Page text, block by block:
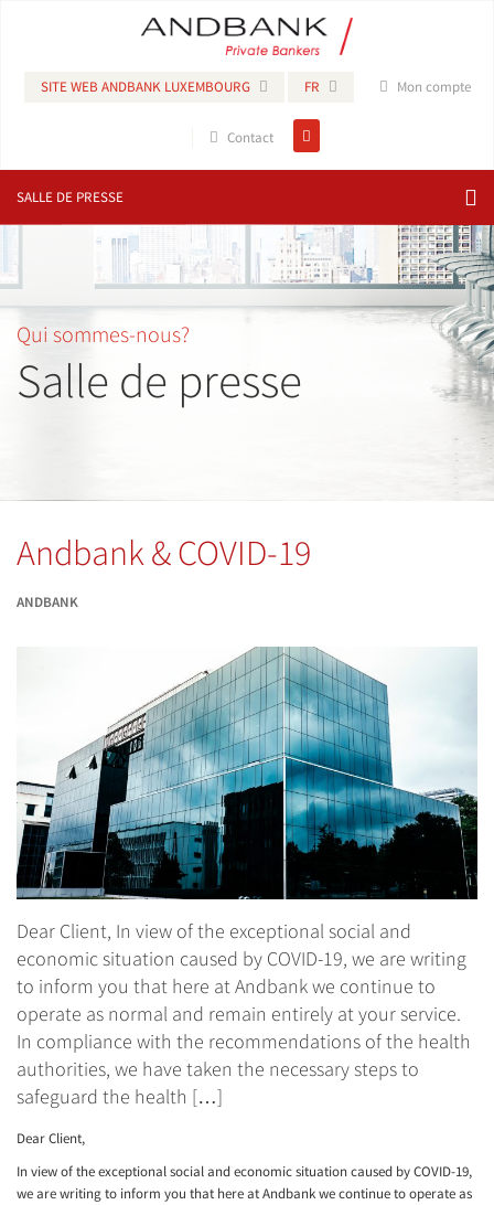
SITE WEB ANDBANK LUXEMBOURG FR Mon compte
Contact
SALLE DE PRESSE
Qui sommes-nous?
Salle de presse
Andbank & COVID-19
ANDBANK
Dear Client, In view of the exceptional social and
economic situation caused by COVID-19, we are writing
to inform you that here at Andbank we continue to
operate as normal and remain entirely at your service.
In compliance with the recommendations of the health
authorities, we have taken the necessary steps to
safeguard the health […]
Dear Client,
In view of the exceptional social and economic situation caused by COVID-19,
we are writing to inform you that here at Andbank we continue to operate as